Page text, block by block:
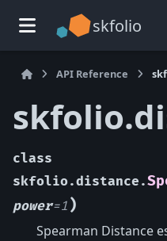
skfolio
API Reference
class
skfolio.distance.
power=1 )
Spearman Distance